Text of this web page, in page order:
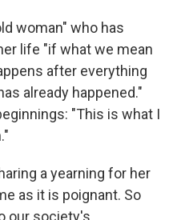
woman" who has
life "if what we mean
after everything
already happened."
"This is what I
a yearning for her
as it is poignant. So
our society's